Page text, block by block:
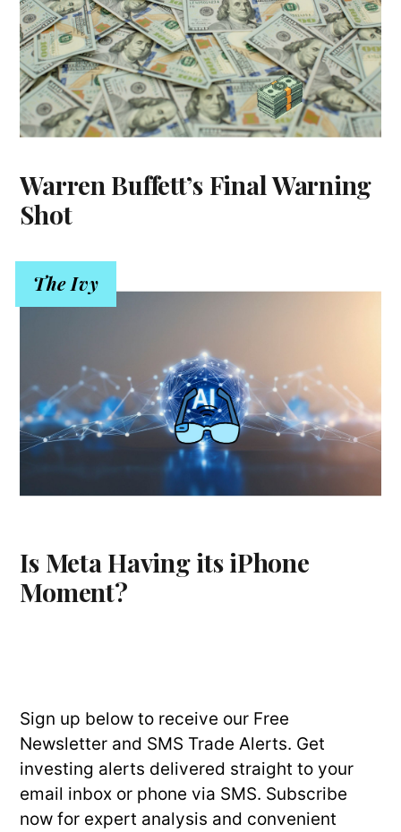
Warren Buffett’s Final Warning
Shot
The Ivy
Is Meta Having its iPhone
Moment?
Sign up below to receive our Free
Newsletter and SMS Trade Alerts. Get
investing alerts delivered straight to your
email inbox or phone via SMS. Subscribe
now for expert analysis and convenient